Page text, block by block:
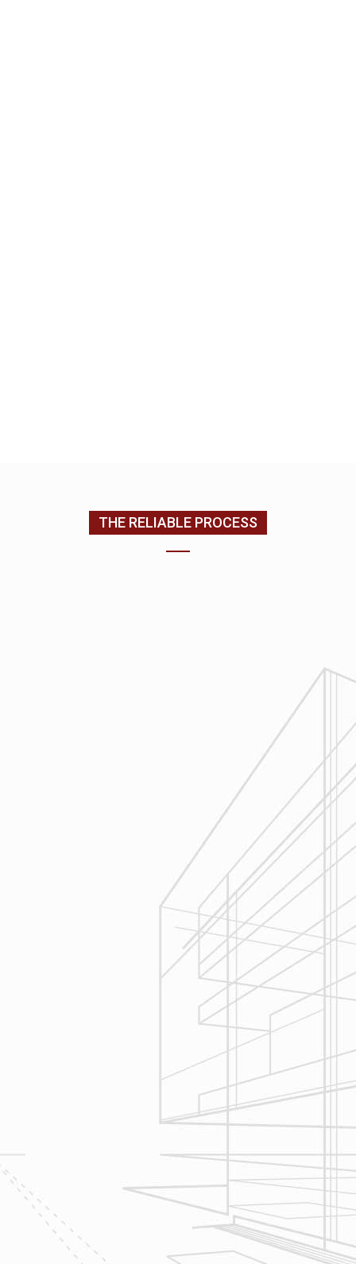
THE RELIABLE PROCESS
Estimating
Reliable Design-Build-Remodel will
seek to serve your needs by
helping you focus on your goals,
give bracketed pricing to narrow the
scope of your project & provide
Design & Consultation.
2